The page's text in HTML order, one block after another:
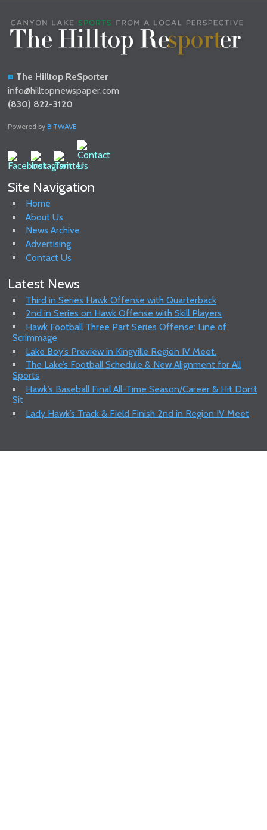
The Hilltop ReSporter
info@hilltopnewspaper.com
(830) 822-3120
Powered byBITWAVE
Site Navigation
Home
About Us
News Archive
Advertising
Contact Us
Latest News
Third in Series Hawk Offense with Quarterback
2nd in Series on Hawk Offense with Skill Players
Hawk Football Three Part Series Offense: Line of
Scrimmage
Lake Boy’s Preview in Kingville Region IV Meet.
The Lake’s Football Schedule & New Alignment for All
Sports
Hawk’s Baseball Final All-Time Season/Career & Hit Don’t
Sit
Lady Hawk’s Track & Field Finish 2nd in Region IV Meet